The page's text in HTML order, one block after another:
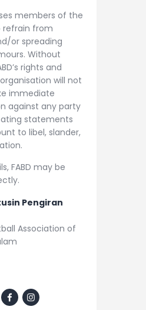
members of the
from
or spreading
Without
rights and
will not
immediate
against any party
statements
to libel, slander,
FABD may be
Pengiran
Association of